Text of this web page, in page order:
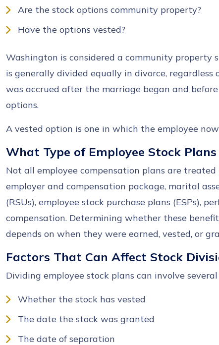
Are the stock options community property?
Have the options vested?
Washington is considered a community
is generally divided equally in divorce, regardless
was accrued after the marriage began and
options.
A vested option is one in which the employee
What Type of Employee Stock Plans
Not all employee compensation plans are
employer and compensation package, marital
(RSUs), employee stock purchase plans (ESPs),
compensation. Determining whether these
depends on when they were earned, vested, or
Factors That Can Affect Stock
Dividing employee stock plans can involve
Whether the stock has vested
The date the stock was granted
The date of separation